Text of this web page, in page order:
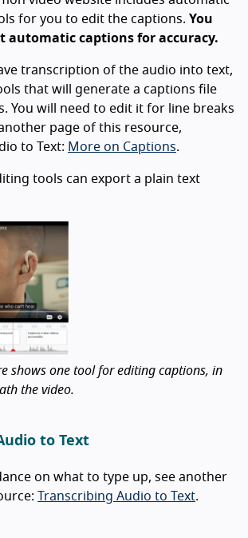
for you to edit the captions. You
automatic captions for accuracy.
transcription of the audio into text,
that will generate a captions file
You will need to edit it for line breaks
page of this resource,
to Text: More on Captions.
tools can export a plain text
shows one tool for editing captions, in
the video.
to Text
on what to type up, see another
Transcribing Audio to Text.